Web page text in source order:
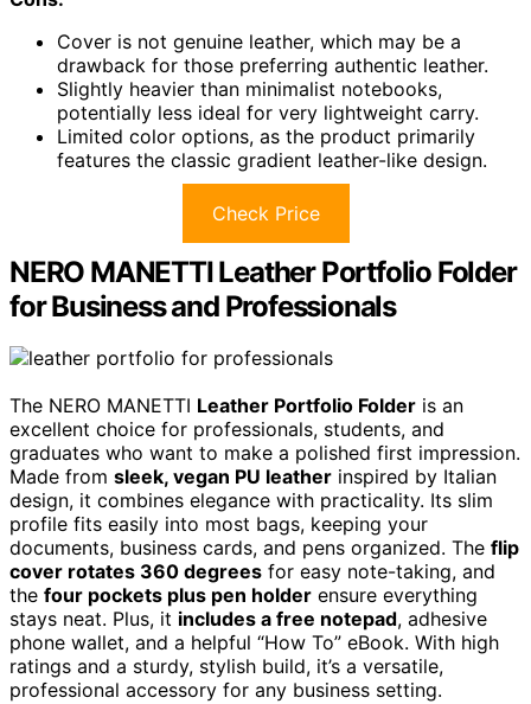
Cover is not genuine leather, which may be a
drawback for those preferring authentic leather.
Slightly heavier than minimalist notebooks,
potentially less ideal for very lightweight carry.
Limited color options, as the product primarily
features the classic gradient leather-like design.
Check Price
NERO MANETTI Leather Portfolio Folder
for Business and Professionals
The NERO MANETTI Leather Portfolio Folder is an
excellent choice for professionals, students, and
graduates who want to make a polished first impression.
Made from sleek, vegan PU leather inspired by Italian
design, it combines elegance with practicality. Its slim
profile fits easily into most bags, keeping your
documents, business cards, and pens organized. The flip
cover rotates 360 degrees for easy note-taking, and
the four pockets plus pen holder ensure everything
stays neat. Plus, it includes a free notepad, adhesive
phone wallet, and a helpful “How To” eBook. With high
ratings and a sturdy, stylish build, it’s a versatile,
professional accessory for any business setting.